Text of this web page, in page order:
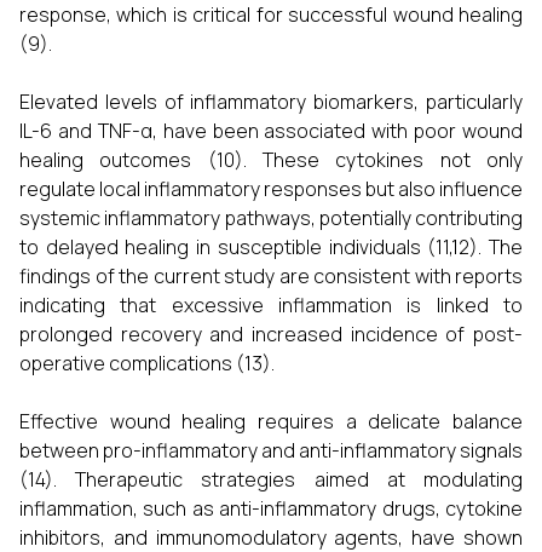
response, which is critical for successful wound healing
(9).
Elevated levels of inflammatory biomarkers, particularly
IL-6 and TNF-α, have been associated with poor wound
healing outcomes (10). These cytokines not only
regulate local inflammatory responses but also influence
systemic inflammatory pathways, potentially contributing
to delayed healing in susceptible individuals (11,12). The
findings of the current study are consistent with reports
indicating that excessive inflammation is linked to
prolonged recovery and increased incidence of post-
operative complications (13).
Effective wound healing requires a delicate balance
between pro-inflammatory and anti-inflammatory signals
(14). Therapeutic strategies aimed at modulating
inflammation, such as anti-inflammatory drugs, cytokine
inhibitors, and immunomodulatory agents, have shown